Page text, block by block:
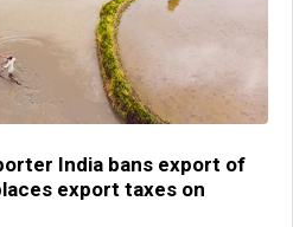
India bans export of
export taxes on